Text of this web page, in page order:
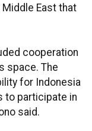
East that
cooperation
space. The
for Indonesia
to participate in
said.